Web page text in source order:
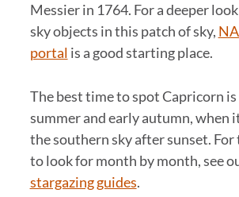
Messier in 1764. For a deeper
sky objects in this patch of sky,
portal is a good starting place.
The best time to spot Capricorn
summer and early autumn, when
the southern sky after sunset.
to look for month by month, see
stargazing guides.